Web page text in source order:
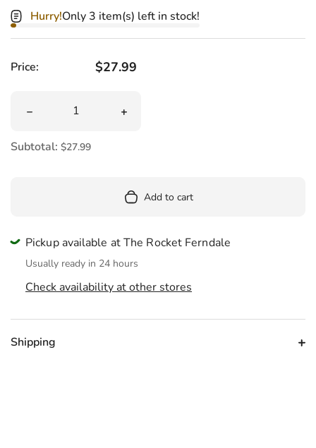
Hurry!Only 3 item(s) left in stock!
Price: Regular price
$27.99
Decrease quantity for Pusheen Pineapple Float Plush
Increase quantity for Pusheen
Subtotal: $27.99
Add to cart
Pickup available at The Rocket Ferndale
Usually ready in 24 hours
Check availability at other stores
Shipping